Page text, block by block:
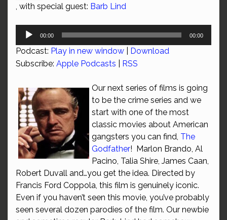
, with special guest: Barb Lind
Audio
00:00 00:00
Podcast: Play in new window
Download
Subscribe: Apple Podcasts RSS
Our next series of films is going
to be the crime series and we
start with one of the most
classic movies about American
gangsters you can find, The
Godfather! Marlon Brando, Al
Pacino, Talia Shire, James Caan,
Robert Duvall and…you get the idea. Directed by
Francis Ford Coppola, this film is genuinely iconic.
Even if you haven’t seen this movie, you’ve probably
seen several dozen parodies of the film. Our newbie